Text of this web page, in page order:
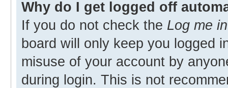
Why do I get logged off
If you do not check the Log me
board will only keep you logged
misuse of your account by
during login. This is not